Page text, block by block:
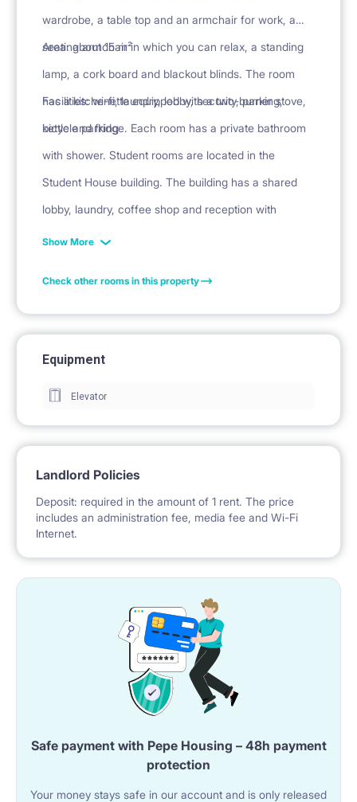
wardrobe, a table top and an armchair for work, a
seating armchair in which you can relax, a standing
lamp, a cork board and blackout blinds. The room
has a kitchenette equipped with a two-burner stove,
kettle and fridge. Each room has a private bathroom
with shower. Student rooms are located in the
Student House building. The building has a shared
lobby, laundry, coffee shop and reception with
security.
Area: about 15 m²
Facilities: wi-fi, laundry, lobby, security, parking,
bicycle parking
Show More
Check other rooms in this property
Equipment
Elevator
Landlord Policies
Deposit: required in the amount of 1 rent. The price
includes an administration fee, media fee and Wi-Fi
Internet.
Safe payment with Pepe Housing – 48h payment
protection
Your money stays safe in our account and is only released